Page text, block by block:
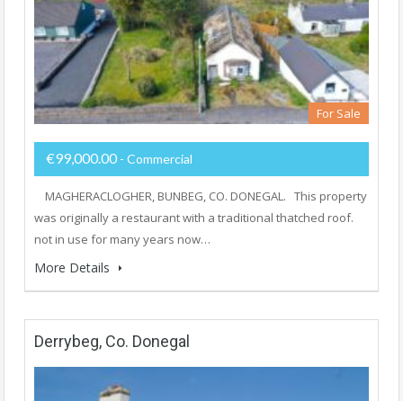
For Sale
€99,000.00 - Commercial
MAGHERACLOGHER, BUNBEG, CO. DONEGAL. This property
was originally a restaurant with a traditional thatched roof.
not in use for many years now…
More Details
Derrybeg, Co. Donegal